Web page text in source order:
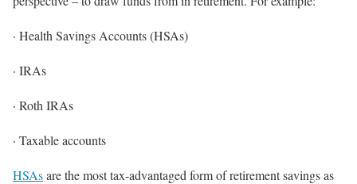
· Health Savings Accounts (HSAs)
· IRAs
· Roth IRAs
· Taxable accounts
HSAsare the most tax-advantaged form of retirement savings as